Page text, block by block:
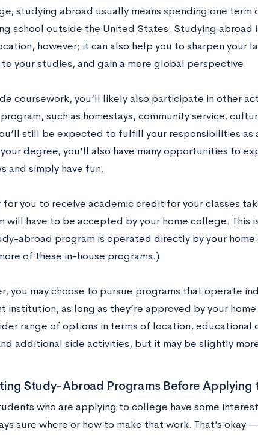
studying abroad usually means spending one term
school outside the United States. Studying abroad
however; it can also help you to sharpen your
your studies, and gain a more global perspective.
coursework, you’ll likely also participate in other
such as homestays, community service,
still be expected to fulfill your responsibilities as
degree, you’ll also have many opportunities to
and simply have fun.
for you to receive academic credit for your classes
will have to be accepted by your home college. This
abroad program is operated directly by your
of these in-house programs.)
you may choose to pursue programs that operate
institution, as long as they’re approved by your
range of options in terms of location,
additional side activities, but it may be slightly
Study-Abroad Programs Before Applying
who are applying to college have some
sure where or how to make that work. That’s okay